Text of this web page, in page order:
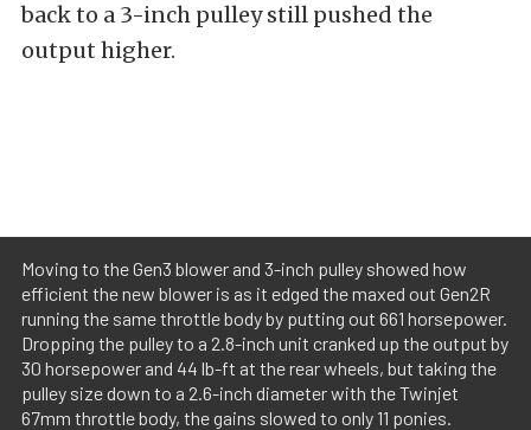
back to a 3-inch pulley still pushed the
output higher.
Moving to the Gen3 blower and 3-inch pulley showed how
efficient the new blower is as it edged the maxed out Gen2R
running the same throttle body by putting out 661 horsepower.
Dropping the pulley to a 2.8-inch unit cranked up the output by
30 horsepower and 44 lb-ft at the rear wheels, but taking the
pulley size down to a 2.6-inch diameter with the Twinjet
67mm throttle body, the gains slowed to only 11 ponies.